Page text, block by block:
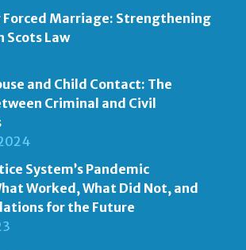
Marriage: Strengthening
Scots Law
and Child Contact: The
Criminal and Civil
System’s Pandemic
Worked, What Did Not, and
for the Future